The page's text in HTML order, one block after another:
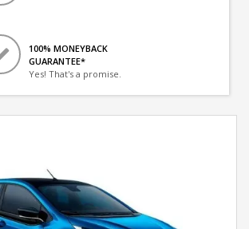
100% MONEYBACK
GUARANTEE*
Yes! That's a promise.